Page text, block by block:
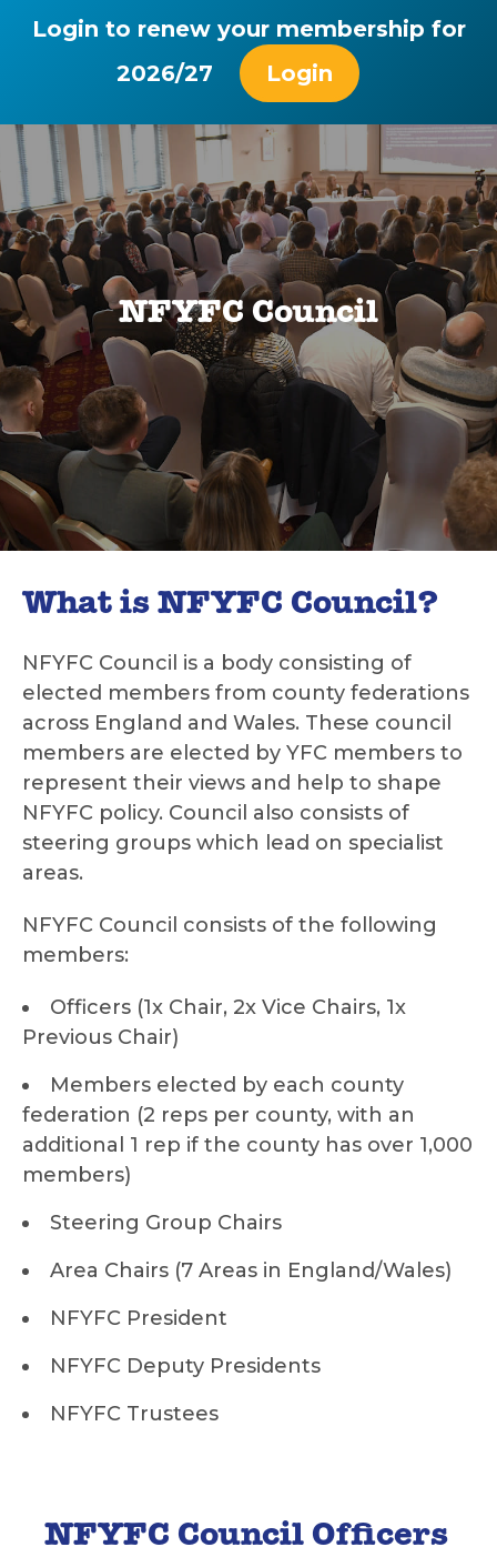
Login to renew your membership for
2026/27
Login
NFYFC Council
What is NFYFC Council?
NFYFC Council is a body consisting of
elected members from county federations
across England and Wales. These council
members are elected by YFC members to
represent their views and help to shape
NFYFC policy. Council also consists of
steering groups which lead on specialist
areas.
NFYFC Council consists of the following
members:
Officers (1x Chair, 2x Vice Chairs, 1x
Previous Chair)
Members elected by each county
federation (2 reps per county, with an
additional 1 rep if the county has over 1,000
members)
Steering Group Chairs
Area Chairs (7 Areas in England/Wales)
NFYFC President
NFYFC Deputy Presidents
NFYFC Trustees
NFYFC Council Officers